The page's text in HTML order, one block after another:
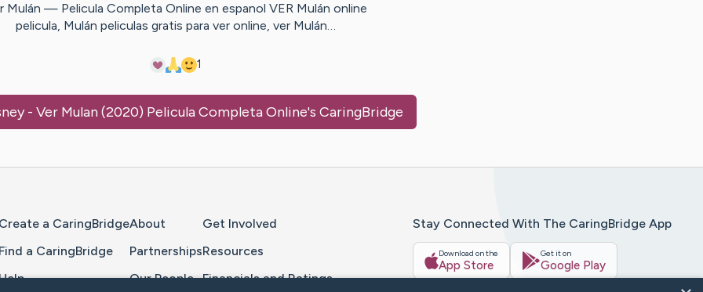
Mulán — Pelicula Completa Online en espanol VER Mulán online
pelicula, Mulán peliculas gratis para ver online, ver Mulán…
1
- Ver Mulan (2020) Pelicula Completa Online's CaringBridge
Create a CaringBridge
Find a CaringBridge
About
Partnerships
Our People
Get Involved
Resources
Financials and Ratings
Stay Connected With The CaringBridge App
Download on the
App Store
Get it on
Google Play